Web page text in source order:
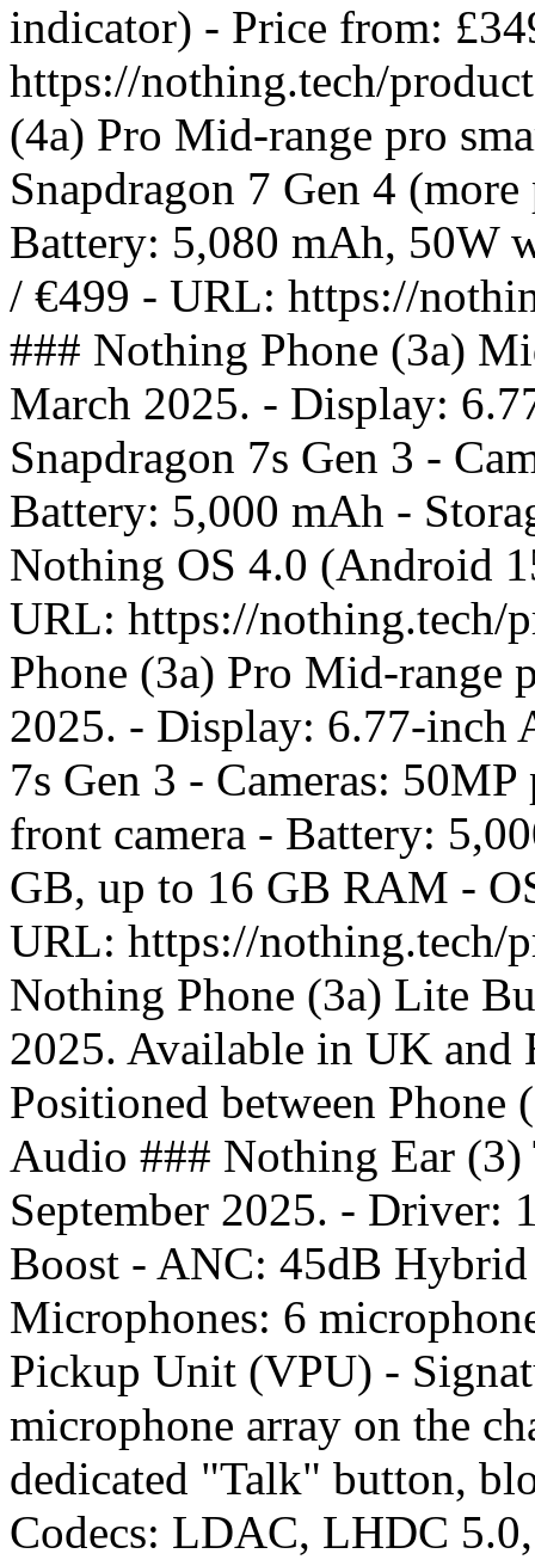
indicator) - Price from:
https://nothing.tech/
(4a) Pro Mid-range pro
Snapdragon 7 Gen 4
Battery: 5,080 mAh, 50W
/ €499 - URL: https://
### Nothing Phone (3a)
March 2025. - Display:
Snapdragon 7s Gen 3 -
Battery: 5,000 mAh -
Nothing OS 4.0 (Android
URL: https://nothing.tech/
Phone (3a) Pro Mid-range
2025. - Display: 6.77-inch
7s Gen 3 - Cameras:
front camera - Battery:
GB, up to 16 GB RAM -
URL: https://nothing.tech/
Nothing Phone (3a) Lite
2025. Available in UK and
Positioned between
Audio ### Nothing Ear (3)
September 2025. - Driver:
Boost - ANC: 45dB
Microphones: 6
Pickup Unit (VPU) -
microphone array on the
dedicated "Talk" button,
Codecs: LDAC, LHDC